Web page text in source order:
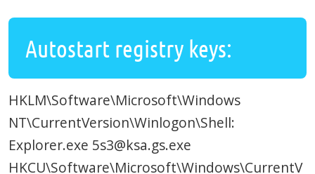
Autostart registry keys:
HKLM\Software\Microsoft\Windows
NT\CurrentVersion\Winlogon\Shell:
Explorer.exe 5s3@ksa.gs.exe
HKCU\Software\Microsoft\Windows\CurrentV